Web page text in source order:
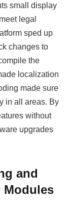
small display
legal
sped up
changes to
the
localization
made sure
in all areas. By
without
upgrades
and
Modules